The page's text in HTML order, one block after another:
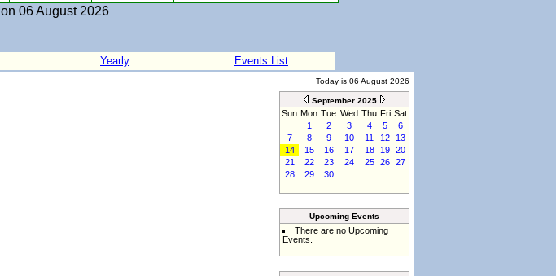
on 06 August 2026
Yearly Events List
Today is 06 August 2026
September 2025
Sun Mon Tue Wed Thu Fri Sat
1
2 3 4 5
6
7
8 9 10 11 12
13
14
15 16 17 18 19 20
21
22 23 24 25 26 27
28
29 30
Upcoming Events
There are no Upcoming
Events.